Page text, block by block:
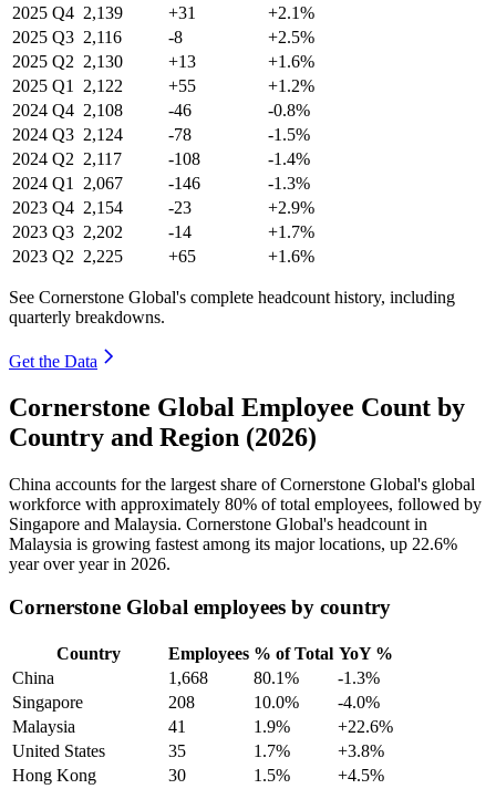
2025 Q4 2,139 +31
+2.1%
2025 Q3 2,116 -8
+2.5%
2025 Q2 2,130 +13
+1.6%
2025 Q1 2,122 +55
+1.2%
2024 Q4 2,108 -46
-0.8%
2024 Q3 2,124 -78
-1.5%
2024 Q2 2,117 -108
-1.4%
2024 Q1 2,067 -146
-1.3%
2023 Q4 2,154 -23
+2.9%
2023 Q3 2,202 -14
+1.7%
2023 Q2 2,225 +65 +1.6%
See Cornerstone Global's complete headcount history, including
quarterly breakdowns.
Get the Data
Cornerstone Global Employee Count by
Country and Region (2026)
China accounts for the largest share of Cornerstone Global's global
workforce with approximately 80% of total employees, followed by
Singapore and Malaysia. Cornerstone Global's headcount in
Malaysia is growing fastest among its major locations, up 22.6%
year over year in 2026.
Cornerstone Global employees by country
Country Employees % of Total YoY %
China
1,668 80.1%
-1.3%
Singapore
208 10.0%
-4.0%
Malaysia
41 1.9%
+22.6%
United States
35 1.7%
+3.8%
Hong Kong
30 1.5%
+4.5%